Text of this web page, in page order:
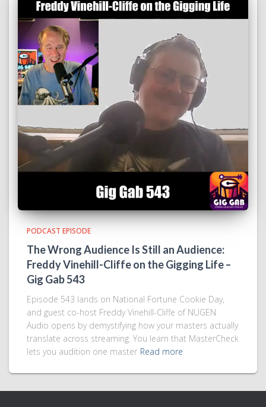
PODCAST EPISODE
The Wrong Audience Is Still an Audience:
Freddy Vinehill-Cliffe on the Gigging Life –
Gig Gab 543
Episode 543 lands on National Fortune Cookie Day,
and guest co-host Freddy Vinehill-Cliffe of NUGEN
Audio opens by demystifying how your masters actually
translate across streaming. You learn that MasterCheck
lets you audition one master Read more